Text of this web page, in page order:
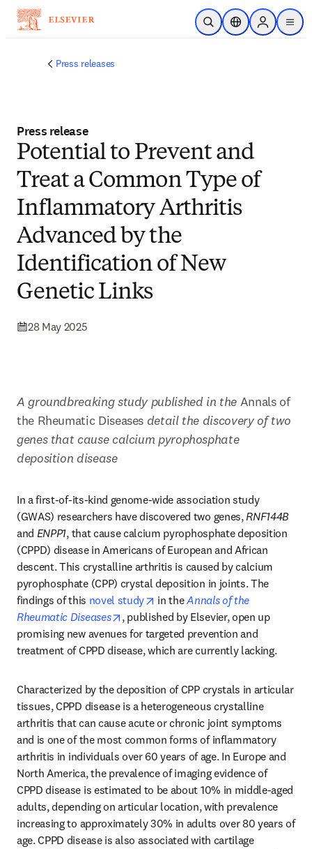
Skip to main content
Open SearchLocation Selector
Sign in to
menu
Press releases
Press release
Potential to Prevent and
Treat a Common Type of
Inflammatory Arthritis
Advanced by the
Identification of New
Genetic Links
28 May 2025
A groundbreaking study published in the Annals of
the Rheumatic Diseases detail the discovery of two
genes that cause calcium pyrophosphate
deposition disease
In a first-of-its-kind genome-wide association study
(GWAS) researchers have discovered two genes, RNF144B
and ENPP1, that cause calcium pyrophosphate deposition
(CPPD) disease in Americans of European and African
descent. This crystalline arthritis is caused by calcium
pyrophosphate (CPP) crystal deposition in joints. The
findings of this novel study opens in new tab/window
in the Annals of the
Rheumatic Diseases
opens in new tab/window
, published by Elsevier, open up
promising new avenues for targeted prevention and
treatment of CPPD disease, which are currently lacking.
Characterized by the deposition of CPP crystals in articular
tissues, CPPD disease is a heterogeneous crystalline
arthritis that can cause acute or chronic joint symptoms
and is one of the most common forms of inflammatory
arthritis in individuals over 60 years of age. In Europe and
North America, the prevalence of imaging evidence of
CPPD disease is estimated to be about 10% in middle-aged
adults, depending on articular location, with prevalence
increasing to approximately 30% in adults over 80 years of
age. CPPD disease is also associated with cartilage